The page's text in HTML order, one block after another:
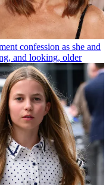
confession as she and
and looking, older